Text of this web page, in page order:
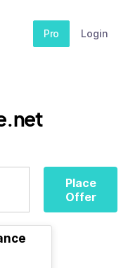
Pro Login
Place
Offer